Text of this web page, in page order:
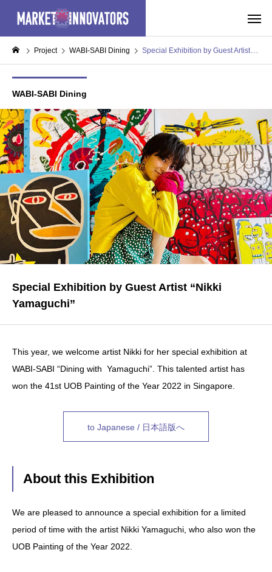
Project WABI-SABI Dining Special Exhibition by Guest Artist “Nikki Yamaguchi”
WABI-SABI Dining
Special Exhibition by Guest Artist “Nikki
Yamaguchi”
This year, we welcome artist Nikki for her special exhibition at
WABI-SABI “Dining with Yamaguchi”. This talented artist has
won the 41st UOB Painting of the Year 2022 in Singapore.
to Japanese / 日本語版へ
About this Exhibition
We are pleased to announce a special exhibition for a limited
period of time with the artist Nikki Yamaguchi, who also won the
UOB Painting of the Year 2022.